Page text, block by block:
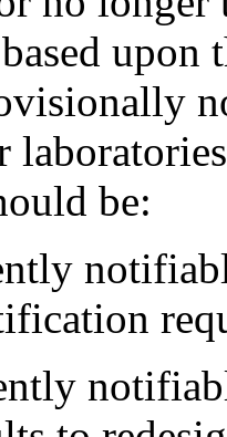
upon
be: